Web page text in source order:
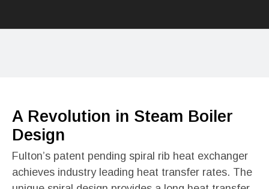
A Revolution in Steam Boiler
Design
Fulton’s patent pending spiral rib heat exchanger
achieves industry leading heat transfer rates. The